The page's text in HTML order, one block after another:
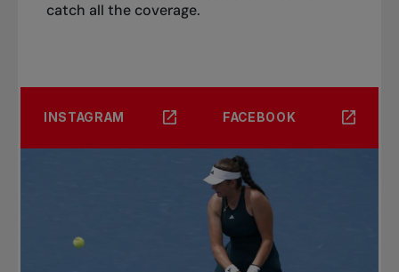
catch all the coverage.
INSTAGRAM FACEBOOK